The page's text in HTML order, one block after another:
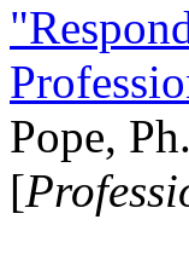
Pope,
[